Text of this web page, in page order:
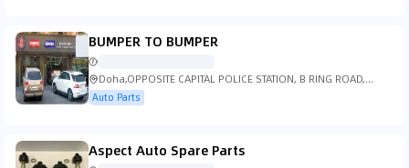
BUMPER TO BUMPER
Doha,OPPOSITE CAPITAL POLICE STATION, B RING ROAD,
Doha
Auto Parts
Aspect Auto Spare Parts